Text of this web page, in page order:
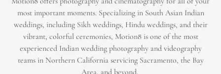
most important moments. Specializing in South Asian Indian
weddings, including Sikh weddings, Hindu weddings, and their
vibrant, colorful ceremonies, Motion8 is one of the most
experienced Indian wedding photography and videography
teams in Northern California servicing Sacramento, the Bay